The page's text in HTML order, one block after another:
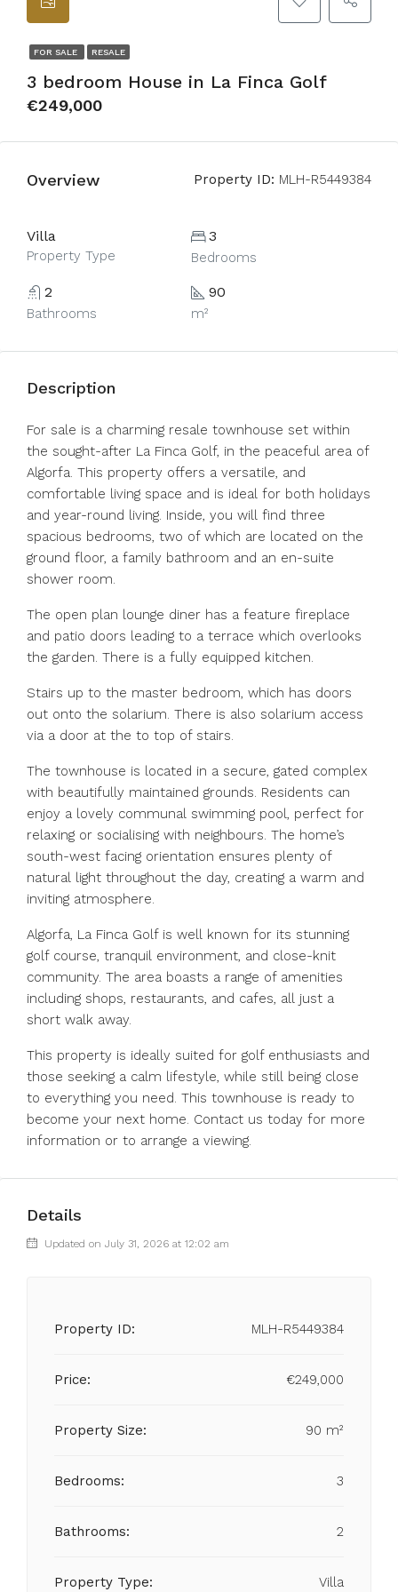
FOR SALE RESALE
3 bedroom House in La Finca Golf
€249,000
Overview Property ID: MLH-R5449384
Villa
Property Type
3
Bedrooms
2
Bathrooms
90
m²
Description
For sale is a charming resale townhouse set within
the sought-after La Finca Golf, in the peaceful area of
Algorfa. This property offers a versatile, and
comfortable living space and is ideal for both holidays
and year-round living. Inside, you will find three
spacious bedrooms, two of which are located on the
ground floor, a family bathroom and an en-suite
shower room.
The open plan lounge diner has a feature fireplace
and patio doors leading to a terrace which overlooks
the garden. There is a fully equipped kitchen.
Stairs up to the master bedroom, which has doors
out onto the solarium. There is also solarium access
via a door at the to top of stairs.
The townhouse is located in a secure, gated complex
with beautifully maintained grounds. Residents can
enjoy a lovely communal swimming pool, perfect for
relaxing or socialising with neighbours. The home’s
south-west facing orientation ensures plenty of
natural light throughout the day, creating a warm and
inviting atmosphere.
Algorfa, La Finca Golf is well known for its stunning
golf course, tranquil environment, and close-knit
community. The area boasts a range of amenities
including shops, restaurants, and cafes, all just a
short walk away.
This property is ideally suited for golf enthusiasts and
those seeking a calm ‌lifestyle, ‌while ‌still ‌being ‌close
‌to everything you need. This ‌townhouse is ‌ready to
‌become ‌your ‌next ‌home. Contact us today for ‌more
‌information ‌or ‌to ‌arrange ‌a ‌viewing.
Details
Updated on July 31, 2026 at 12:02 am
Property ID: MLH-R5449384
Price: €249,000
Property Size: 90 m²
Bedrooms: 3
Bathrooms: 2
Property Type: Villa